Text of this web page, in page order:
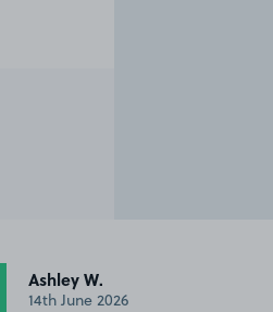
Ashley W.
14th June 2026